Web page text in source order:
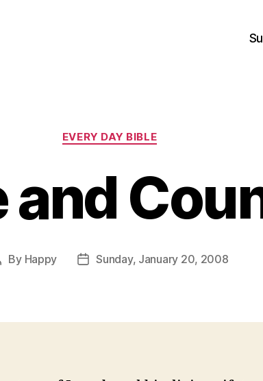
Categories
EVERY DAY BIBLE
and
By Happy
PostSunday, January 20, 2008